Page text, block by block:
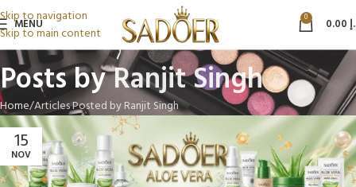
Skip to navigation
Skip to main content
MENU 0
Posts byRanjit Singh
Home Articles Posted by Ranjit Singh
15
NOV